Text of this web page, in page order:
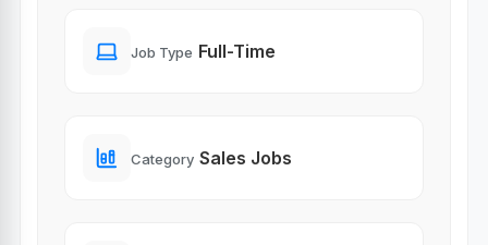
Job Type Full-Time
Category Sales Jobs